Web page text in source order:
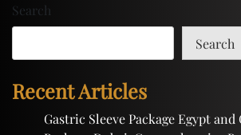
Search
Search
Recent Articles
Gastric Sleeve Package Egypt and